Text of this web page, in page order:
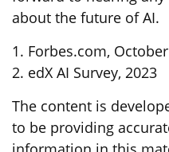
about the future of AI.
1. Forbes.com,
2. edX AI Survey, 2023
The content is
to be providing